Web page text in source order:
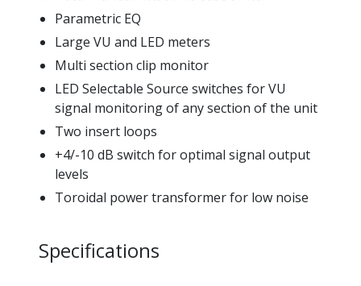
Parametric EQ
Large VU and LED meters
Multi section clip monitor
LED Selectable Source switches for VU
signal monitoring of any section of the unit
Two insert loops
+4/-10 dB switch for optimal signal output
levels
Toroidal power transformer for low noise
Specifications